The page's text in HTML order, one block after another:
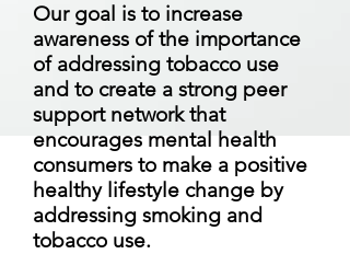
Our goal is to increase
awareness of the importance
of addressing tobacco use
and to create a strong peer
support network that
encourages mental health
consumers to make a positive
healthy lifestyle change by
addressing smoking and
tobacco use.